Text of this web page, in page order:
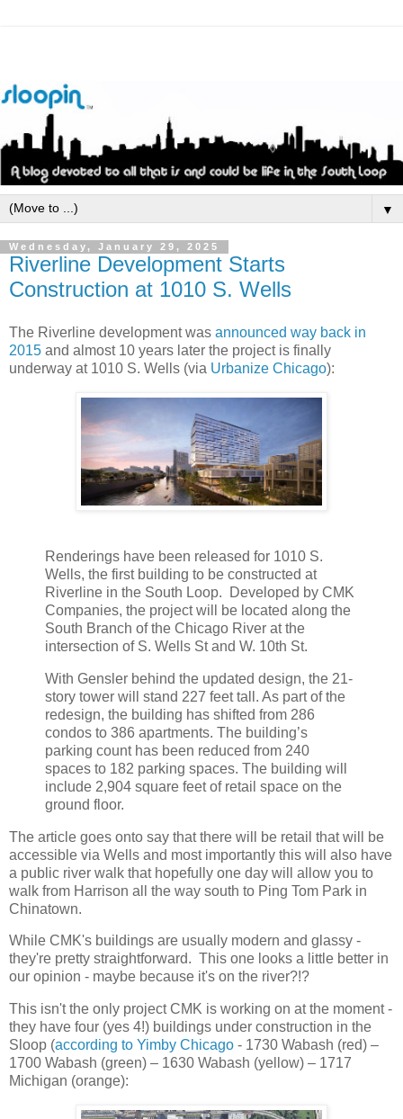
▼
Wednesday, January 29, 2025
Riverline Development Starts
Construction at 1010 S. Wells
The Riverline development was announced way back in
2015 and almost 10 years later the project is finally
underway at 1010 S. Wells (via Urbanize Chicago):
Renderings have been released for 1010 S.
Wells, the first building to be constructed at
Riverline in the South Loop. Developed by CMK
Companies, the project will be located along the
South Branch of the Chicago River at the
intersection of S. Wells St and W. 10th St.
With Gensler behind the updated design, the 21-
story tower will stand 227 feet tall. As part of the
redesign, the building has shifted from 286
condos to 386 apartments. The building’s
parking count has been reduced from 240
spaces to 182 parking spaces. The building will
include 2,904 square feet of retail space on the
ground floor.
The article goes onto say that there will be retail that will be
accessible via Wells and most importantly this will also have
a public river walk that hopefully one day will allow you to
walk from Harrison all the way south to Ping Tom Park in
Chinatown.
While CMK's buildings are usually modern and glassy -
they're pretty straightforward. This one looks a little better in
our opinion - maybe because it's on the river?!?
This isn't the only project CMK is working on at the moment -
they have four (yes 4!) buildings under construction in the
Sloop (according to Yimby Chicago - 1730 Wabash (red) –
1700 Wabash (green) – 1630 Wabash (yellow) – 1717
Michigan (orange):